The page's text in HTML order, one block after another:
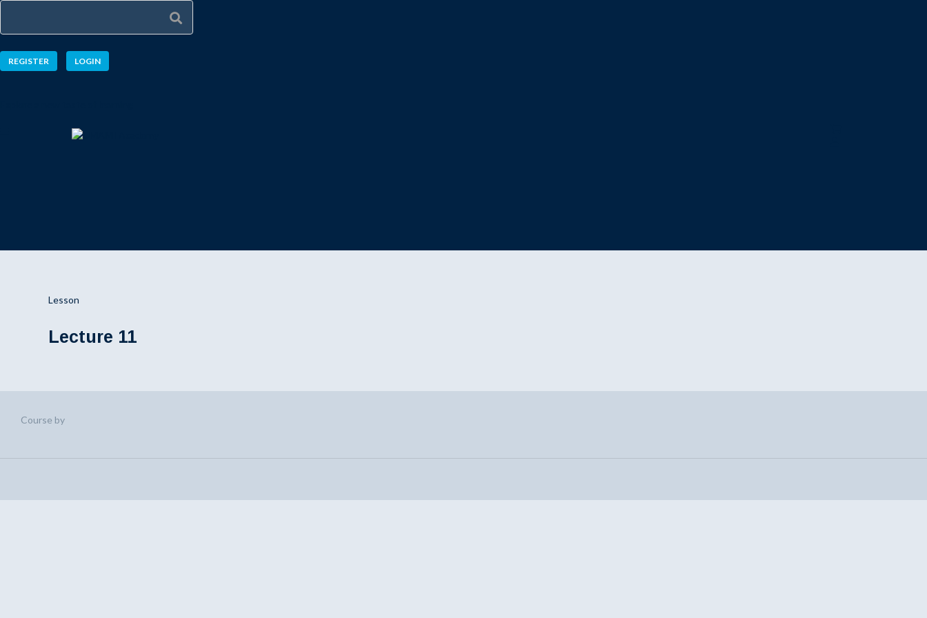
REGISTER LOGIN
Lesson
Lecture 11
Course by